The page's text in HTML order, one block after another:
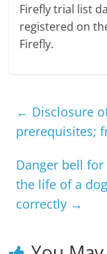
Firefly trial list
registered on
Firefly.
← Disclosure
prerequisites;
Danger bell for
the life of a
correctly →